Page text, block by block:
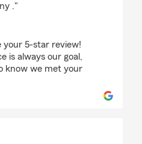
."
your 5-star review!
is always our goal,
know we met your